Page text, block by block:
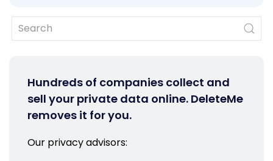
Hundreds of companies collect and
sell your private data online. DeleteMe
removes it for you.
Our privacy advisors: